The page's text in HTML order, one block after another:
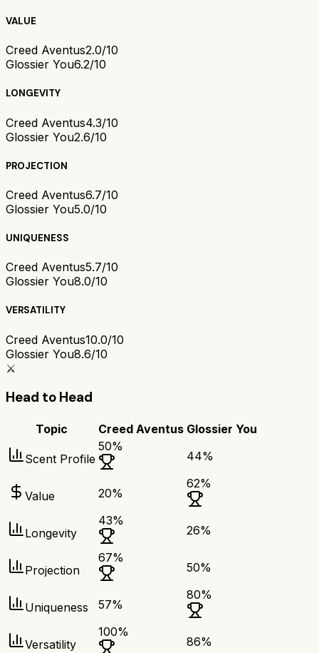
VALUE
Creed Aventus2.0/10
Glossier You6.2/10
LONGEVITY
Creed Aventus4.3/10
Glossier You2.6/10
PROJECTION
Creed Aventus6.7/10
Glossier You5.0/10
UNIQUENESS
Creed Aventus5.7/10
Glossier You8.0/10
VERSATILITY
Creed Aventus10.0/10
Glossier You8.6/10
⚔️
Head to Head
Topic Creed Aventus Glossier You
Scent Profile
50%
44%
Value 20%
62%
Longevity
43%
26%
Projection
67%
50%
Uniqueness 57%
80%
Versatility
100%
86%